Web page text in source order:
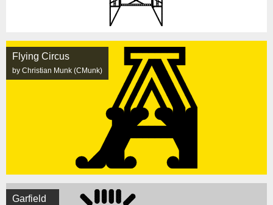
Flying Circus
by Christian Munk (CMunk)
Garfield